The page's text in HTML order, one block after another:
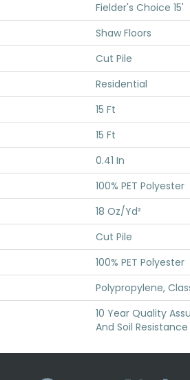
Fielder's Choice 15'
Shaw Floors
Cut Pile
Residential
15 Ft
15 Ft
0.41 In
100% PET Polyester
18 Oz/yd²
Cut Pile
100% PET Polyester
Polypropylene,
10 Year Quality
And Soil Resistance